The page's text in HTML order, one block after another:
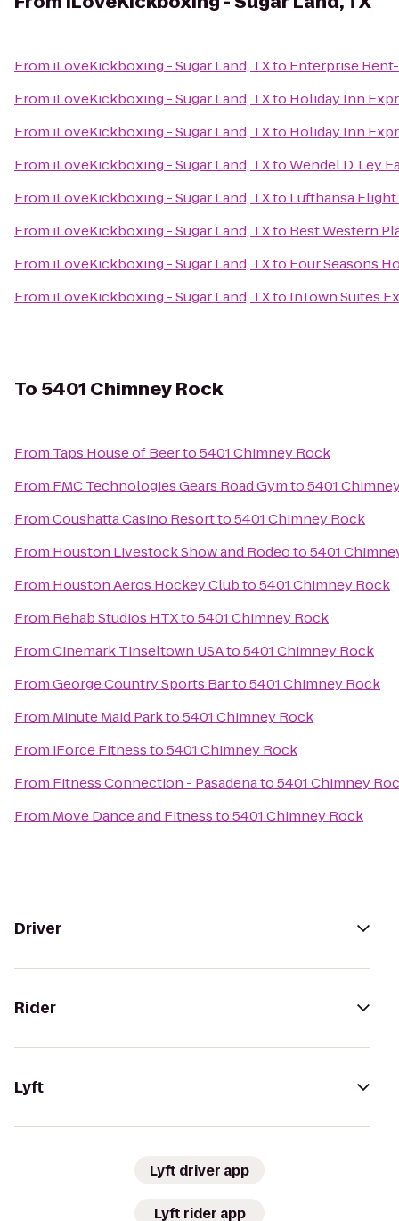
From iLoveKickboxing - Sugar Land, TXto Enterprise
From iLoveKickboxing - Sugar Land, TXto Holiday Inn
From iLoveKickboxing - Sugar Land, TXto Holiday Inn
From iLoveKickboxing - Sugar Land, TXtoWendel D. Ley
From iLoveKickboxing - Sugar Land, TXto Lufthansa Flight
From iLoveKickboxing - Sugar Land, TXto Best Western
From iLoveKickboxing - Sugar Land, TXto Four Seasons
From iLoveKickboxing - Sugar Land, TXto InTown Suites
To 5401 Chimney Rock
From Taps House of Beerto5401 Chimney Rock
From FMC Technologies Gears Road Gymto5401
FromCoushatta Casino Resortto5401 Chimney Rock
From Houston Livestock Show and Rodeoto5401
From Houston Aeros Hockey Clubto5401 Chimney Rock
From Rehab Studios HTXto5401 Chimney Rock
FromCinemark Tinseltown USAto5401 Chimney Rock
FromGeorge Country Sports Barto5401 Chimney Rock
From Minute Maid Parkto5401 Chimney Rock
From iForce Fitnessto5401 Chimney Rock
From Fitness Connection - Pasadenato5401 Chimney
From Move Dance and Fitnessto5401 Chimney Rock
Driver
Rider
Lyft
Lyft driver app
Lyft rider app